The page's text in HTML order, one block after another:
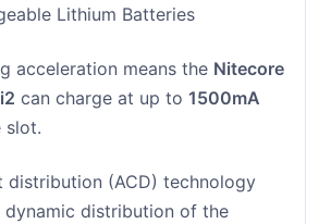
Lithium Batteries
acceleration means the Nitecore
can charge at up to 1500mA
slot.
distribution (ACD) technology
distribution of the